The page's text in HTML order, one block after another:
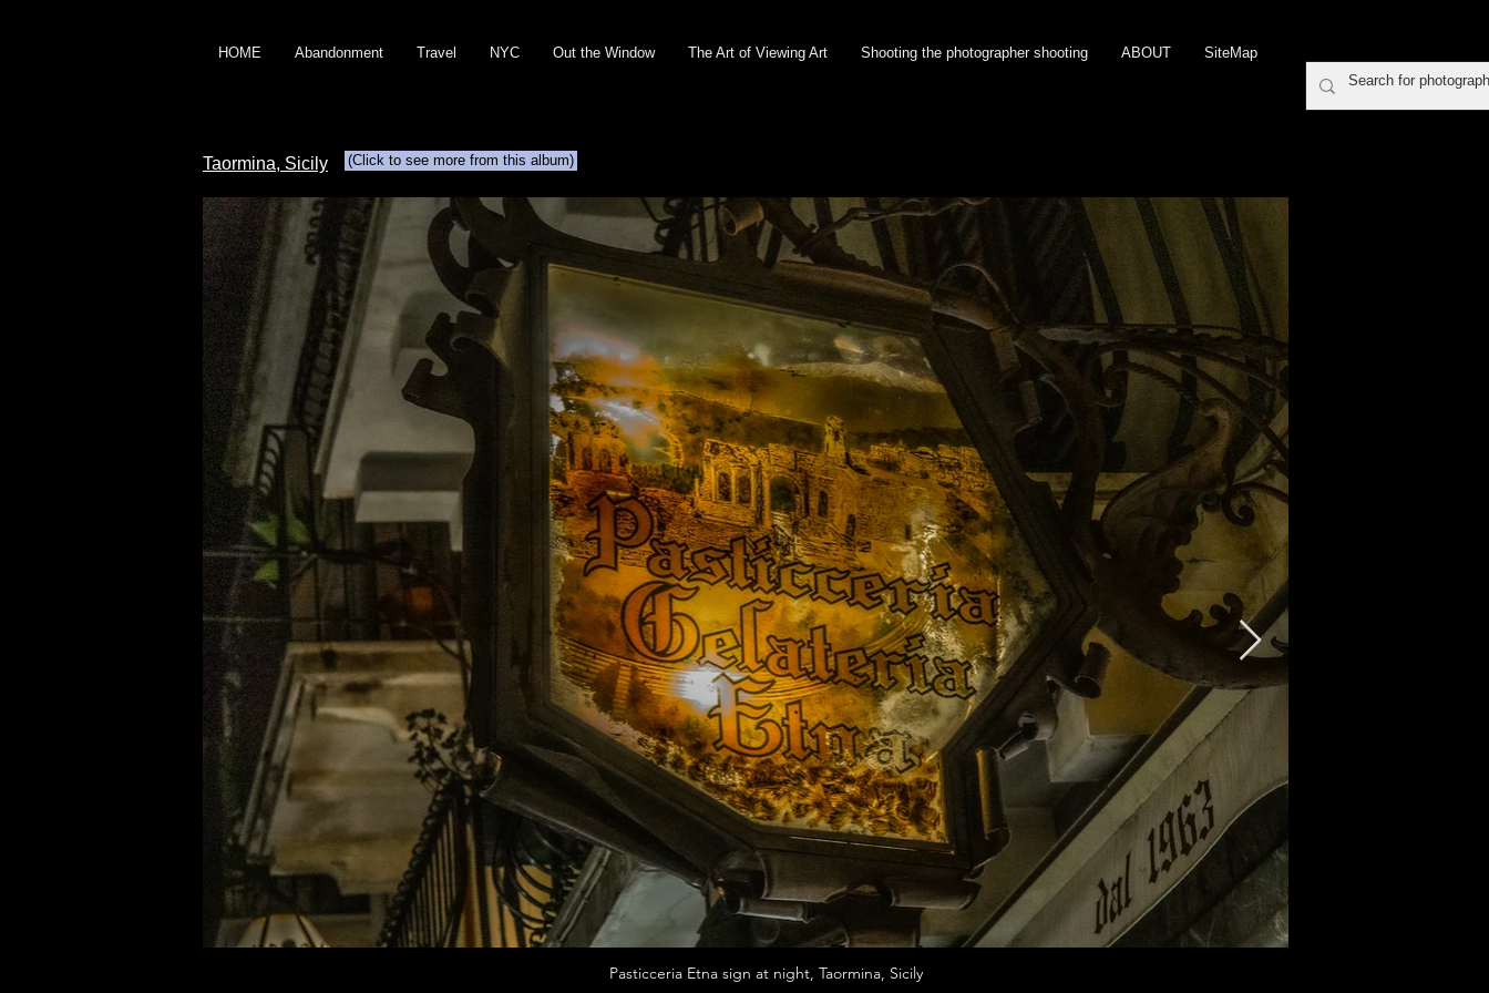
HOME Abandonment Travel NYC Out the Window The Art of Viewing Art Shooting the photographer shooting ABOUT SiteMap
Taormina, Sicily (Click to see more from this album)
Pasticceria Etna sign at night, Taormina, Sicily